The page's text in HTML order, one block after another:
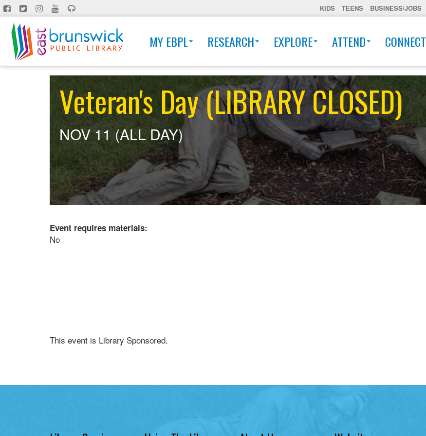
Skip
to
main
content
KIDS TEENS BUSINESS/JOBS
MY EBPL RESEARCH EXPLORE ATTEND CONNECT
Veteran's Day (LIBRARY CLOSED)
NOV 11 (ALL DAY)
Event requires materials:
No
This event is Library Sponsored.